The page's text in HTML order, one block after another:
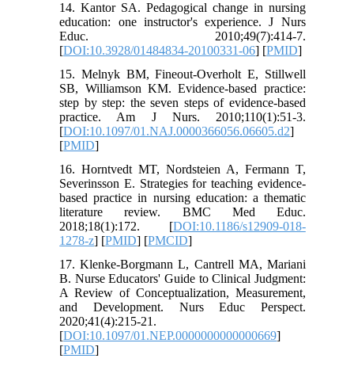
14. Kantor SA. Pedagogical change in nursing
education: one instructor's experience. J Nurs
Educ. 2010;49(7):414-7.
[DOI:10.3928/01484834-20100331-06] [PMID]
15. Melnyk BM, Fineout-Overholt E, Stillwell
SB, Williamson KM. Evidence-based practice:
step by step: the seven steps of evidence-based
practice. Am J Nurs. 2010;110(1):51-3.
[DOI:10.1097/01.NAJ.0000366056.06605.d2]
[PMID]
16. Horntvedt MT, Nordsteien A, Fermann T,
Severinsson E. Strategies for teaching evidence-
based practice in nursing education: a thematic
literature review. BMC Med Educ.
2018;18(1):172. [DOI:10.1186/s12909-018-
1278-z] [PMID] [PMCID]
17. Klenke-Borgmann L, Cantrell MA, Mariani
B. Nurse Educators' Guide to Clinical Judgment:
A Review of Conceptualization, Measurement,
and Development. Nurs Educ Perspect.
2020;41(4):215-21.
[DOI:10.1097/01.NEP.0000000000000669]
[PMID]